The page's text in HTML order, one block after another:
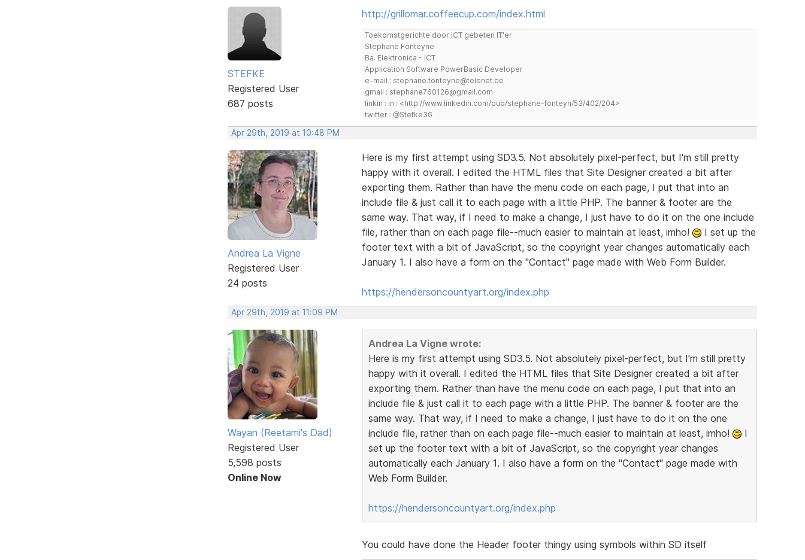
STEFKE
Registered User
687 posts
http://grillomar.coffeecup.com/index.html
Toekomstgerichte door ICT gebeten IT'er
Stephane Fonteyne
Ba. Elektronica - ICT
Application Software PowerBasic Developer
e-mail : stephane.fonteyne@telenet.be
gmail : stephane760126@gmail.com
linkin : in : <http://www.linkedin.com/pub/stephane-fonteyn/53/402/204>
twitter : @Stefke36
Apr 29th, 2019 at 10:48 PM
Andrea La Vigne
Registered User
24 posts
Here is my first attempt using SD3.5. Not absolutely pixel-perfect, but I'm still pretty
happy with it overall. I edited the HTML files that Site Designer created a bit after
exporting them. Rather than have the menu code on each page, I put that into an
include file & just call it to each page with a little PHP. The banner & footer are the
same way. That way, if I need to make a change, I just have to do it on the one include
file, rather than on each page file--much easier to maintain at least, imho!
I set up the
footer text with a bit of JavaScript, so the copyright year changes automatically each
January 1. I also have a form on the "Contact" page made with Web Form Builder.
https://hendersoncountyart.org/index.php
Apr 29th, 2019 at 11:09 PM
Wayan (Reetami's Dad)
Registered User
5,598 posts
Online Now
Andrea La Vigne wrote:
Here is my first attempt using SD3.5. Not absolutely pixel-perfect, but I'm still pretty
happy with it overall. I edited the HTML files that Site Designer created a bit after
exporting them. Rather than have the menu code on each page, I put that into an
include file & just call it to each page with a little PHP. The banner & footer are the
same way. That way, if I need to make a change, I just have to do it on the one
include file, rather than on each page file--much easier to maintain at least, imho!
I
set up the footer text with a bit of JavaScript, so the copyright year changes
automatically each January 1. I also have a form on the "Contact" page made with
Web Form Builder.
https://hendersoncountyart.org/index.php
You could have done the Header footer thingy using symbols within SD itself